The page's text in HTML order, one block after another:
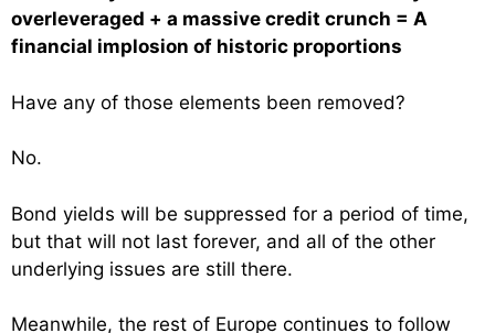
overleveraged + a massive credit crunch = A
financial implosion of historic proportions
Have any of those elements been removed?
No.
Bond yields will be suppressed for a period of time,
but that will not last forever, and all of the other
underlying issues are still there.
Meanwhile, the rest of Europe continues to follow